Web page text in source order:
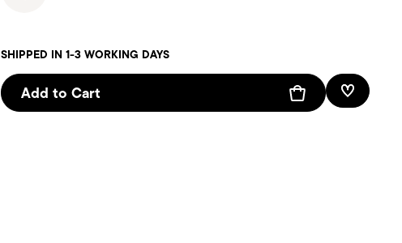
SHIPPED IN 1-3 WORKING DAYS
Add to Cart Add To